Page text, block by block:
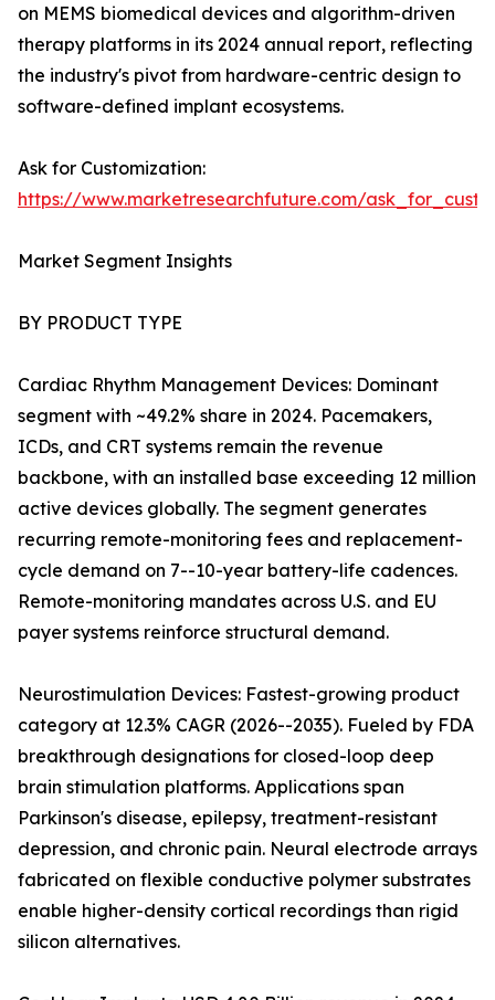
on MEMS biomedical devices and algorithm-driven
therapy platforms in its 2024 annual report, reflecting
the industry's pivot from hardware-centric design to
software-defined implant ecosystems.
Ask for Customization:
https://www.marketresearchfuture.com/
Market Segment Insights
BY PRODUCT TYPE
Cardiac Rhythm Management Devices: Dominant
segment with ~49.2% share in 2024. Pacemakers,
ICDs, and CRT systems remain the revenue
backbone, with an installed base exceeding 12 million
active devices globally. The segment generates
recurring remote-monitoring fees and replacement-
cycle demand on 7--10-year battery-life cadences.
Remote-monitoring mandates across U.S. and EU
payer systems reinforce structural demand.
Neurostimulation Devices: Fastest-growing product
category at 12.3% CAGR (2026--2035). Fueled by FDA
breakthrough designations for closed-loop deep
brain stimulation platforms. Applications span
Parkinson's disease, epilepsy, treatment-resistant
depression, and chronic pain. Neural electrode arrays
fabricated on flexible conductive polymer substrates
enable higher-density cortical recordings than rigid
silicon alternatives.